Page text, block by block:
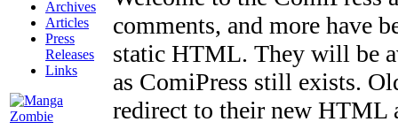
Archives
Articles
Press
Releases
Links
comments, and more have
static HTML. They will be
as ComiPress still exists.
redirect to their new HTML